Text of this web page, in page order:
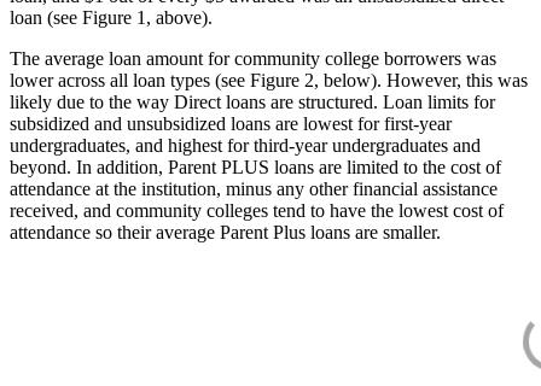
loan (see Figure 1, above).
The average loan amount for community college borrowers was
lower across all loan types (see Figure 2, below). However, this was
likely due to the way Direct loans are structured. Loan limits for
subsidized and unsubsidized loans are lowest for first-year
undergraduates, and highest for third-year undergraduates and
beyond. In addition, Parent PLUS loans are limited to the cost of
attendance at the institution, minus any other financial assistance
received, and community colleges tend to have the lowest cost of
attendance so their average Parent Plus loans are smaller.